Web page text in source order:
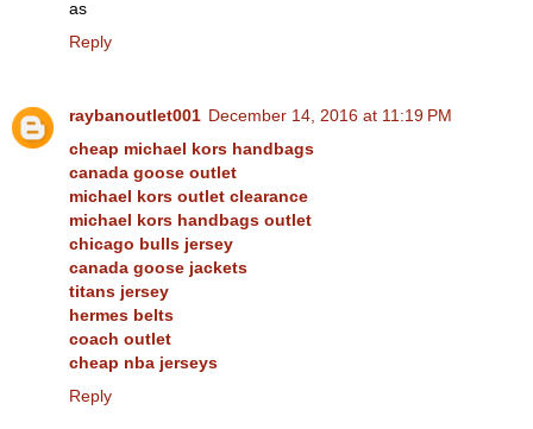
as
Reply
raybanoutlet001 December 14, 2016 at 11:19 PM
cheap michael kors handbags
canada goose outlet
michael kors outlet clearance
michael kors handbags outlet
chicago bulls jersey
canada goose jackets
titans jersey
hermes belts
coach outlet
cheap nba jerseys
Reply